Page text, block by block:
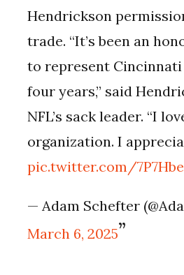
Hendrickson
trade. “It’s been an
to represent
four years,” said
NFL’s sack leader. “I
organization. I
pic.twitter.com/
— Adam Schefter
March 6, 2025